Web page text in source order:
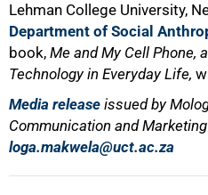
Lehman College University,
Department of Social
book, Me and My Cell Phone,
Technology in Everyday Life,
Media release issued by
Communication and
loga.makwela@uct.ac.za